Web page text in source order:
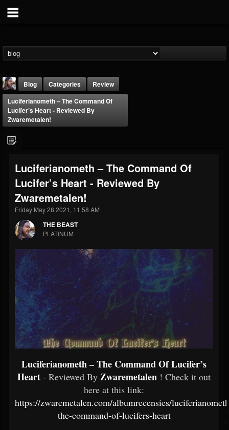
THE BEAST
@thebeast
203493 202954
Forum
Blog Categories
Review
Luciferianometh – The Command Of
Lucifer’s Heart - Reviewed By
Zwaremetalen!
Luciferianometh – The Command Of
Lucifer’s Heart - Reviewed By
Zwaremetalen!
Friday May 28 2021, 11:58 AM
THE BEAST
PLATINUM
Luciferianometh – The Command Of Lucifer’s
Heart - Reviewed By Zwaremetalen ! Check it out
here at this link:
https://zwaremetalen.com/albumrecensies/
the-command-of-lucifers-heart